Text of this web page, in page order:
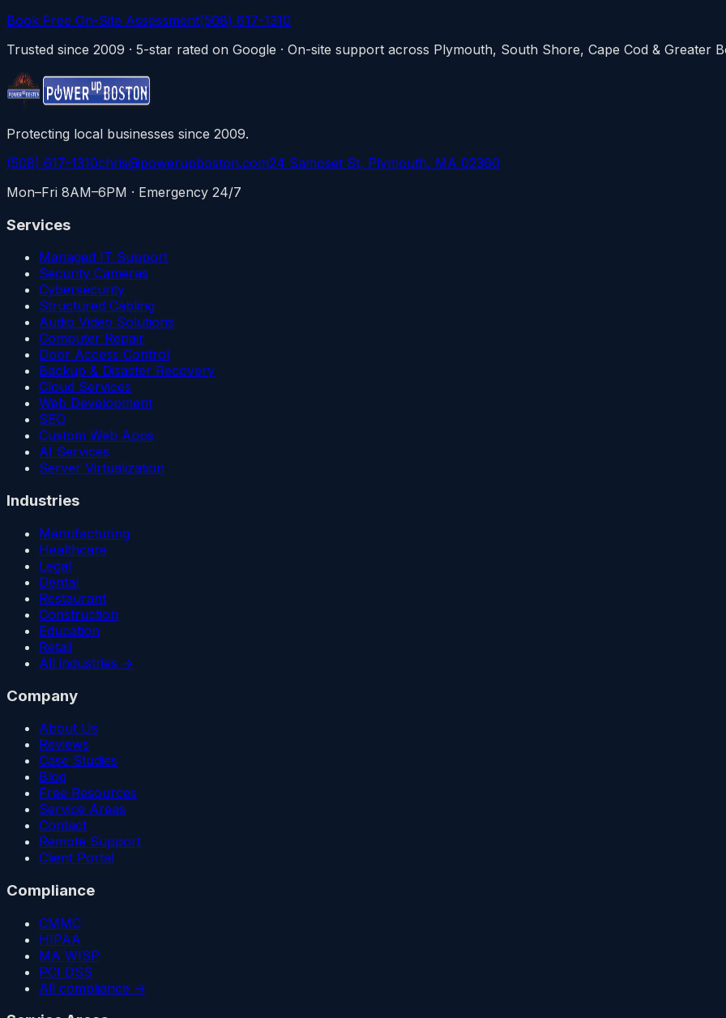
Book Free On-Site Assessment(508) 617-1310
Trusted since 2009 · 5-star rated on Google · On-site support across Plymouth, South Shore, Cape Cod & Greater
Protecting local businesses since 2009.
(508) 617-1310chris@powerupboston.com24 Samoset St, Plymouth, MA 02360
Mon–Fri 8AM–6PM · Emergency 24/7
Services
Managed IT Support
Security Cameras
Cybersecurity
Structured Cabling
Audio Video Solutions
Computer Repair
Door Access Control
Backup & Disaster Recovery
Cloud Services
Web Development
SEO
Custom Web Apps
AI Services
Server Virtualization
Industries
Manufacturing
Healthcare
Legal
Dental
Restaurant
Construction
Education
Retail
All industries →
Company
About Us
Reviews
Case Studies
Blog
Free Resources
Service Areas
Contact
Remote Support
Client Portal
Compliance
CMMC
HIPAA
MA WISP
PCI DSS
All compliance →